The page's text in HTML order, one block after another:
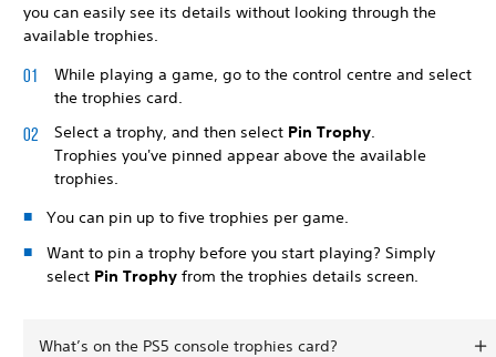
you can easily see its details without looking through the
available trophies.
While playing a game, go to the control centre and select
the trophies card.
Select a trophy, and then select Pin Trophy.
Trophies you've pinned appear above the available
trophies.
You can pin up to five trophies per game.
Want to pin a trophy before you start playing? Simply
select Pin Trophy from the trophies details screen.
What’s on the PS5 console trophies card?